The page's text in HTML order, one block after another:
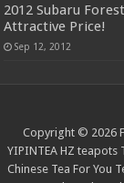
2012 Subaru
Attractive Price!
Sep 12, 2012
Copyright © 2026
YIPINTEA HZ teapots
Chinese Tea For You